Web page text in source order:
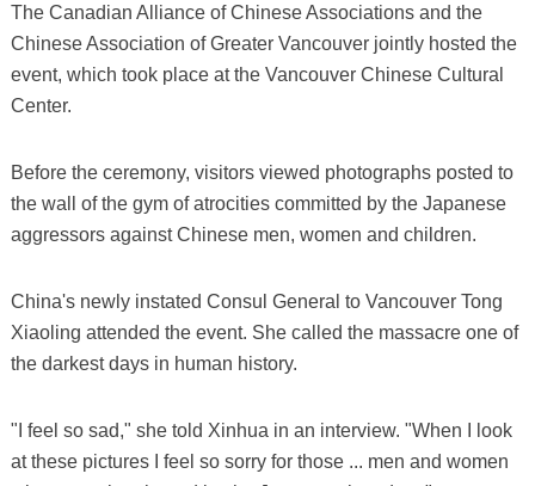
The Canadian Alliance of Chinese Associations and the
Chinese Association of Greater Vancouver jointly hosted the
event, which took place at the Vancouver Chinese Cultural
Center.
Before the ceremony, visitors viewed photographs posted to
the wall of the gym of atrocities committed by the Japanese
aggressors against Chinese men, women and children.
China's newly instated Consul General to Vancouver Tong
Xiaoling attended the event. She called the massacre one of
the darkest days in human history.
"I feel so sad," she told Xinhua in an interview. "When I look
at these pictures I feel so sorry for those ... men and women